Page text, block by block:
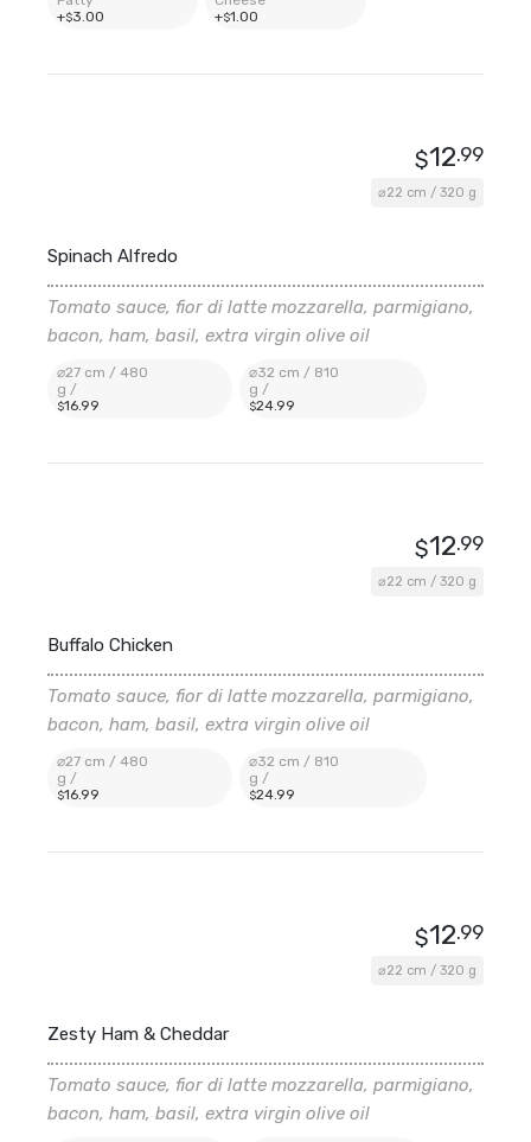
+$3.00
+$1.00
Spinach Alfredo
⌀22 cm / 320 g
$12.99
Tomato sauce, fior di latte mozzarella, parmigiano,
bacon, ham, basil, extra virgin olive oil
⌀27 cm / 480
g /
$16.99
⌀32 cm / 810
g /
$24.99
Buffalo Chicken
⌀22 cm / 320 g
$12.99
Tomato sauce, fior di latte mozzarella, parmigiano,
bacon, ham, basil, extra virgin olive oil
⌀27 cm / 480
g /
$16.99
⌀32 cm / 810
g /
$24.99
Zesty Ham & Cheddar
⌀22 cm / 320 g
$12.99
Tomato sauce, fior di latte mozzarella, parmigiano,
bacon, ham, basil, extra virgin olive oil